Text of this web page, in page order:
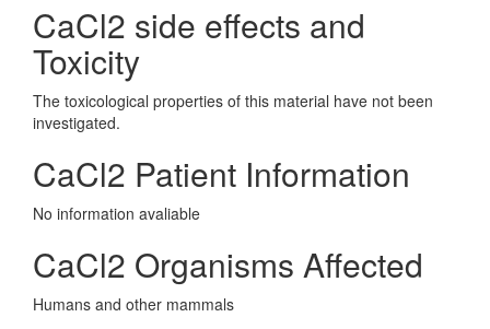
CaCl2 side effects and
Toxicity
The toxicological properties of this material have not been
investigated.
CaCl2 Patient Information
No information avaliable
CaCl2 Organisms Affected
Humans and other mammals